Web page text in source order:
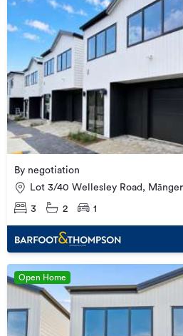
By negotiation
Lot 3/40 Wellesley Road,
3 2 1
Open Home